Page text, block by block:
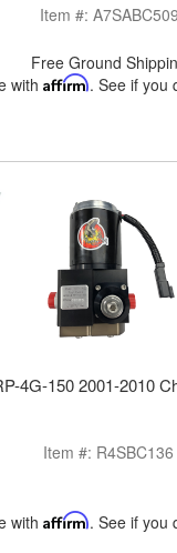
Item #: A7SABC509
Free Ground
with Affirm. See if you
4G-150 2001-2010
Item #: R4SBC136
with Affirm. See if you